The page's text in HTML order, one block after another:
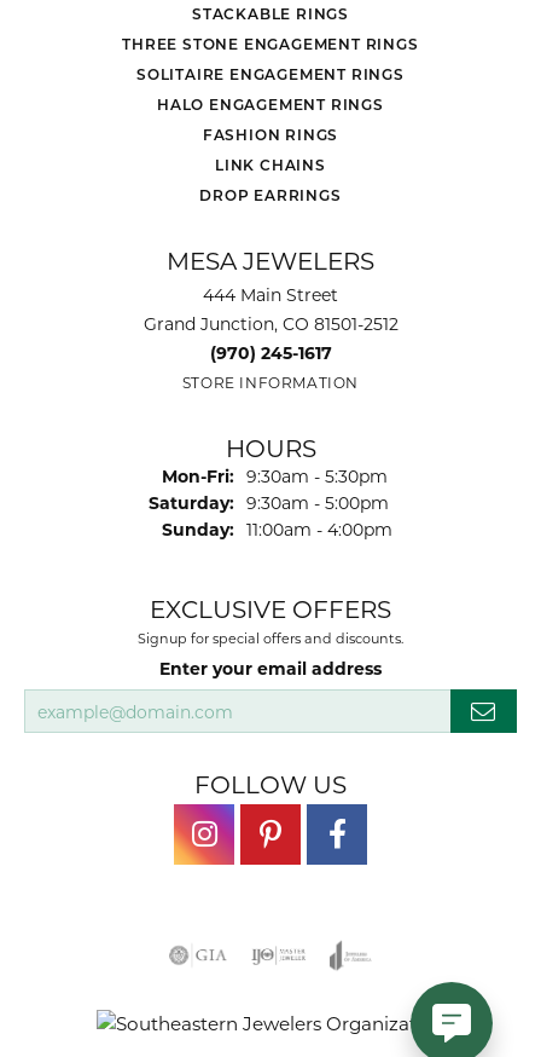
STACKABLE RINGS
THREE STONE ENGAGEMENT RINGS
SOLITAIRE ENGAGEMENT RINGS
HALO ENGAGEMENT RINGS
FASHION RINGS
LINK CHAINS
DROP EARRINGS
MESA JEWELERS
444 Main Street
Grand Junction, CO 81501-2512
(970) 245-1617
STORE INFORMATION
HOURS
Mon-Fri: Monday - Friday:
9:30am - 5:30pm
Saturday: 9:30am - 5:00pm
Sunday: 11:00am - 4:00pm
EXCLUSIVE OFFERS
Signup for special offers and discounts.
Enter your email address
FOLLOW US